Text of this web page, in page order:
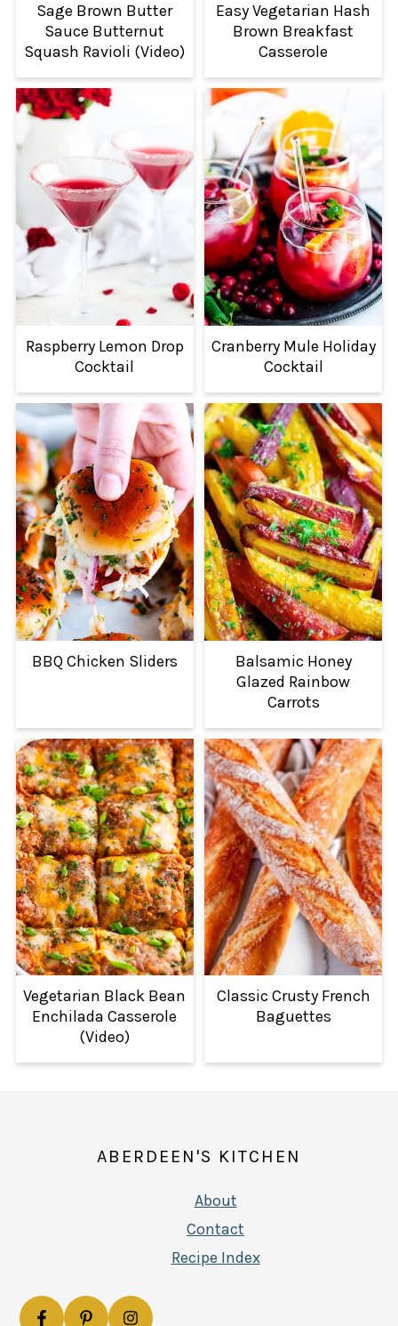
Sage Brown Butter
Sauce Butternut
Squash Ravioli (Video)
Easy Vegetarian Hash
Brown Breakfast
Casserole
Raspberry Lemon Drop
Cocktail
Cranberry Mule Holiday
Cocktail
BBQ Chicken Sliders
Balsamic Honey
Glazed Rainbow
Carrots
Vegetarian Black Bean
Enchilada Casserole
(Video)
Classic Crusty French
Baguettes
ABERDEEN'S KITCHEN
About
Contact
Recipe Index